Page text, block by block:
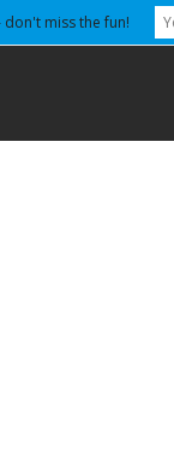
don't miss the fun!